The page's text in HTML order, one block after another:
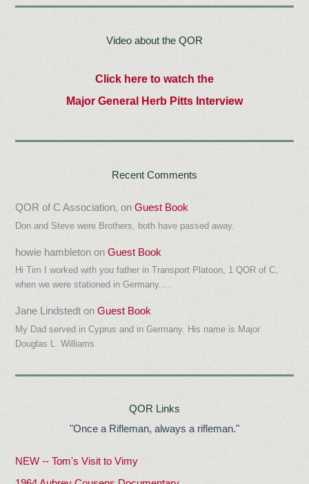
Video about the QOR
Click here to watch the
Major General Herb Pitts Interview
Recent Comments
QOR of C Association, onGuest Book
Don and Steve were Brothers, both have passed away.
howie hambleton onGuest Book
Hi Tim I worked with you father in Transport Platoon, 1 QOR of C,
when we were stationed in Germany.…
Jane Lindstedt onGuest Book
My Dad served in Cyprus and in Germany. His name is Major
Douglas L. Williams.
QOR Links
"Once a Rifleman, always a rifleman."
NEW -- Tom's Visit to Vimy